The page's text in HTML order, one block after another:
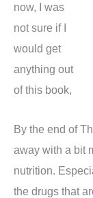
now, I was
not sure if I
would get
anything out
of this book,
By the end of
away with a bit
nutrition.
the drugs that